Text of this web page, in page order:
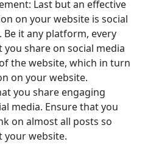
Last but an effective
on your website is social
it any platform, every
share on social media
the website, which in turn
on your website.
you share engaging
media. Ensure that you
on almost all posts so
your website.